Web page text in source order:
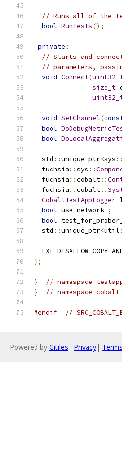
// Runs all of the
bool RunTests();
private :
// Starts and
// parameters,
void Connect(
size_t
void SetChannel(
bool
bool
  std
::unique_ptr<sys ::
  fuchsia
::sys ::
  fuchsia
::cobalt::
  fuchsia
::cobalt::
CobaltTestAppLogger
bool use_network_ ;
bool test_for_prober_
  std
::unique_ptr<util
};
}
// namespace
}
// namespace cobalt
#endif //
Powered by Gitiles | Privacy| Terms